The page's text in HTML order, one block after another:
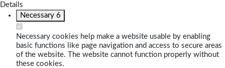
Details
Necessary 6
Necessary cookies help make a website usable by enabling
basic functions like page navigation and access to secure areas
of the website. The website cannot function properly without
these cookies.